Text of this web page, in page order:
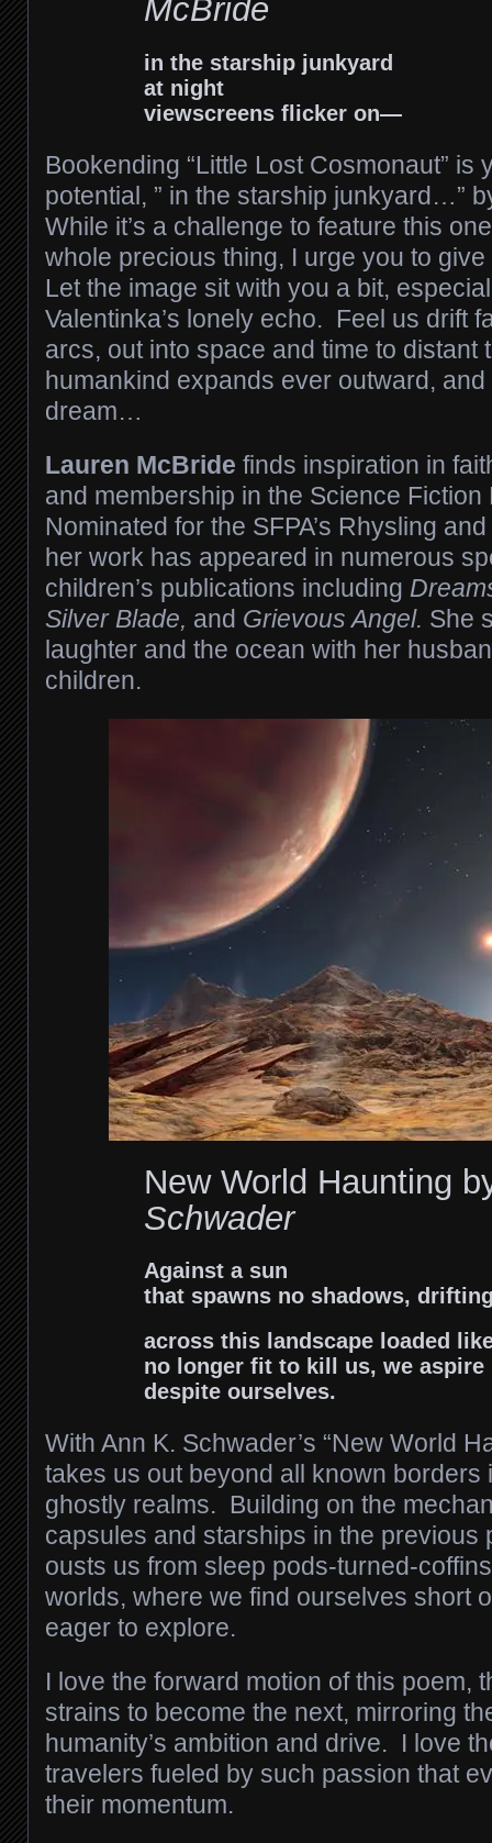
McBride
in the starship junkyard
at night
viewscreens flicker on—
Bookending “Little Lost Cosmonaut” is
potential, ” in the starship junkyard…”
While it’s a challenge to feature this
whole precious thing, I urge you to
Let the image sit with you a bit,
Valentinka’s lonely echo. Feel us drift
arcs, out into space and time to distant
humankind expands ever outward,
dream…
Lauren McBride finds inspiration in
and membership in the Science Fiction
Nominated for the SFPA’s Rhysling
her work has appeared in numerous
children’s publications including
Silver Blade, and Grievous Angel. She
laughter and the ocean with her
children.
New World Haunting
Schwader
Against a sun
that spawns no shadows,
across this landscape loaded
no longer fit to kill us, we aspire
despite ourselves.
With Ann K. Schwader’s “New World
takes us out beyond all known borders
ghostly realms. Building on the
capsules and starships in the previous
ousts us from sleep pods-turned-
worlds, where we find ourselves short
eager to explore.
I love the forward motion of this poem,
strains to become the next, mirroring
humanity’s ambition and drive. I love
travelers fueled by such passion that
their momentum.